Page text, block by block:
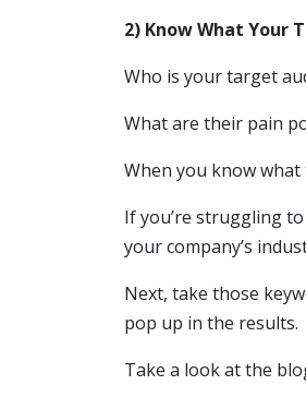
2) Know What Your
Who is your target
What are their pain
When you know
If you’re struggling
your company’s
Next, take those
pop up in the results.
Take a look at the